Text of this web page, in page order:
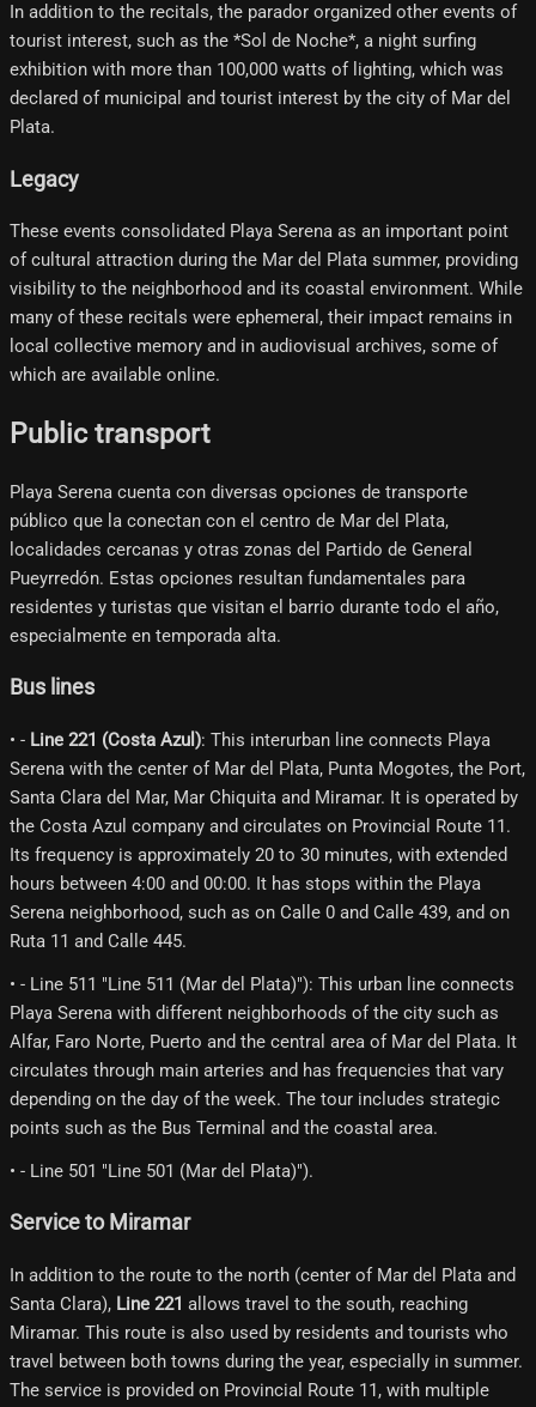
In addition to the recitals, the parador organized other events of
tourist interest, such as the *Sol de Noche*, a night surfing
exhibition with more than 100,000 watts of lighting, which was
declared of municipal and tourist interest by the city of Mar del
Plata.
Legacy
These events consolidated Playa Serena as an important point
of cultural attraction during the Mar del Plata summer, providing
visibility to the neighborhood and its coastal environment. While
many of these recitals were ephemeral, their impact remains in
local collective memory and in audiovisual archives, some of
which are available online.
Public transport
Playa Serena cuenta con diversas opciones de transporte
público que la conectan con el centro de Mar del Plata,
localidades cercanas y otras zonas del Partido de General
Pueyrredón. Estas opciones resultan fundamentales para
residentes y turistas que visitan el barrio durante todo el año,
especialmente en temporada alta.
Bus lines
• - Line 221 (Costa Azul): This interurban line connects Playa
Serena with the center of Mar del Plata, Punta Mogotes, the Port,
Santa Clara del Mar, Mar Chiquita and Miramar. It is operated by
the Costa Azul company and circulates on Provincial Route 11.
Its frequency is approximately 20 to 30 minutes, with extended
hours between 4:00 and 00:00. It has stops within the Playa
Serena neighborhood, such as on Calle 0 and Calle 439, and on
Ruta 11 and Calle 445.
• - Line 511 "Line 511 (Mar del Plata)"): This urban line connects
Playa Serena with different neighborhoods of the city such as
Alfar, Faro Norte, Puerto and the central area of ​​Mar del Plata. It
circulates through main arteries and has frequencies that vary
depending on the day of the week. The tour includes strategic
points such as the Bus Terminal and the coastal area.
• - Line 501 "Line 501 (Mar del Plata)").
Service to Miramar
In addition to the route to the north (center of Mar del Plata and
Santa Clara), Line 221 allows travel to the south, reaching
Miramar. This route is also used by residents and tourists who
travel between both towns during the year, especially in summer.
The service is provided on Provincial Route 11, with multiple